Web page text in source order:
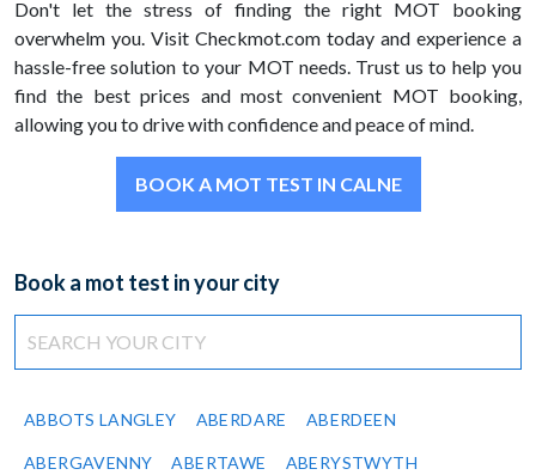
Don't let the stress of finding the right MOT booking
overwhelm you. Visit Checkmot.com today and experience a
hassle-free solution to your MOT needs. Trust us to help you
find the best prices and most convenient MOT booking,
allowing you to drive with confidence and peace of mind.
BOOK A MOT TEST IN CALNE
Book a mot test in your city
ABBOTS LANGLEY ABERDARE ABERDEEN
ABERGAVENNY ABERTAWE ABERYSTWYTH